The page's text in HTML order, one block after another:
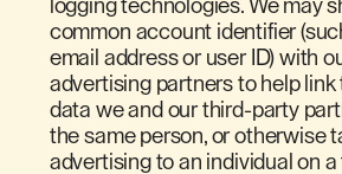
logging technologies. We may
common account identifier
email address or user ID) with
advertising partners to help link
data we and our third-party
the same person, or otherwise
advertising to an individual on